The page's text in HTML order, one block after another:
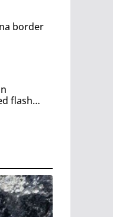
border
flash